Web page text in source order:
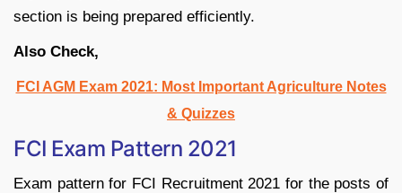
section is being prepared efficiently.
Also Check,
FCI AGM Exam 2021: Most Important Agriculture Notes
& Quizzes
FCI Exam Pattern 2021
Exam pattern for FCI Recruitment 2021 for the posts of